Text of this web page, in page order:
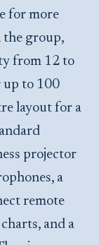
for more
the group,
from 12 to
up to 100
layout for a
projector
a
remote
and a